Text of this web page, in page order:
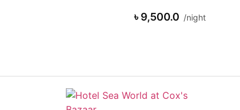
৳ 9,500.0
night